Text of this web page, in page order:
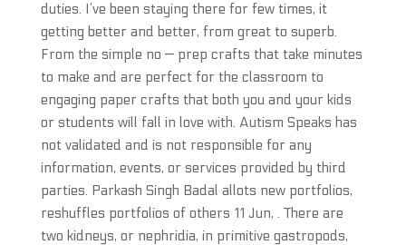
duties. I’ve been staying there for few times, it
getting better and better, from great to superb.
From the simple no — prep crafts that take minutes
to make and are perfect for the classroom to
engaging paper crafts that both you and your kids
or students will fall in love with. Autism Speaks has
not validated and is not responsible for any
information, events, or services provided by third
parties. Parkash Singh Badal allots new portfolios,
reshuffles portfolios of others 11 Jun, . There are
two kidneys, or nephridia, in primitive gastropods,